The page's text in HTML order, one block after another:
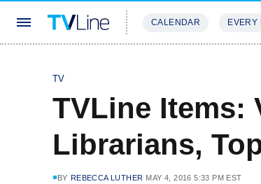
CALENDAR EVERY
TV
TVLine Items:
Librarians,
BY REBECCA LUTHER MAY 4, 2016 5:33 PM EST